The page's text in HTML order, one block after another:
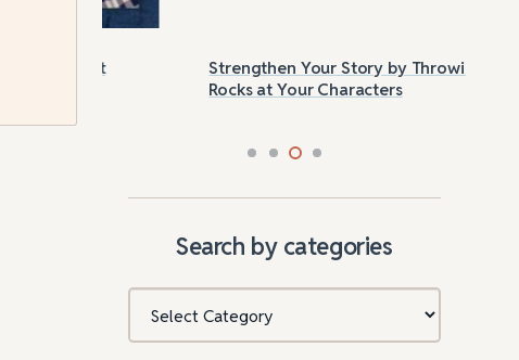
Strengthen Your Story by Throwing
Rocks at Your Characters
Search by categories